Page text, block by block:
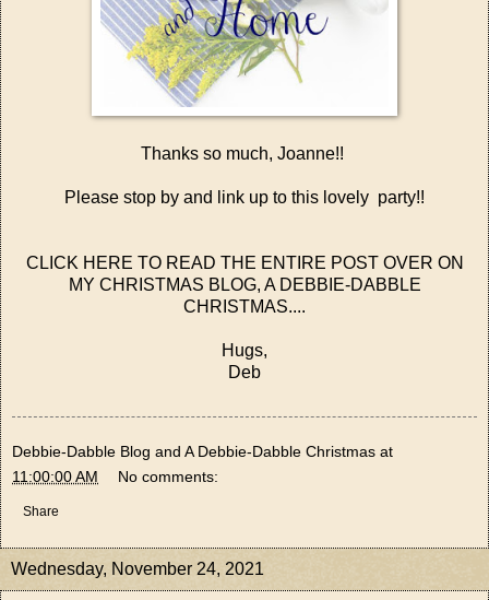
Thanks so much, Joanne!!
Please stop by and link up to this lovely party!!
CLICK HERE TO READ THE ENTIRE POST OVER ON
MY CHRISTMAS BLOG, A DEBBIE-DABBLE
CHRISTMAS....
Hugs,
Deb
Debbie-Dabble Blog and A Debbie-Dabble Christmas at
11:00:00 AM
No comments:
Share
Wednesday, November 24, 2021